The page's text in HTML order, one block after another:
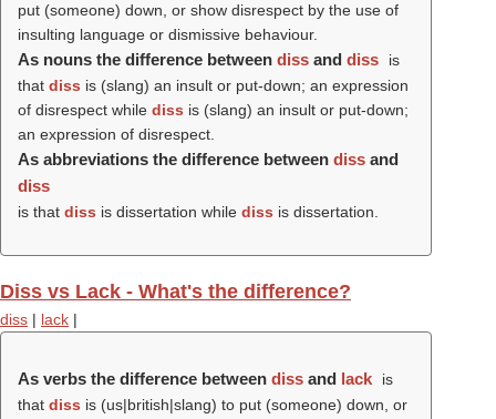
put (someone) down, or show disrespect by the use of
insulting language or dismissive behaviour.
As nouns the difference between diss and diss
is
that diss is (slang) an insult or put-down; an expression
of disrespect while diss is (slang) an insult or put-down;
an expression of disrespect.
As abbreviations the difference between diss and
diss
is that diss is dissertation while diss is dissertation.
Diss vs Lack - What's the difference?
diss | lack |
As verbs the difference between diss and lack
is
that diss is (us|british|slang) to put (someone) down, or